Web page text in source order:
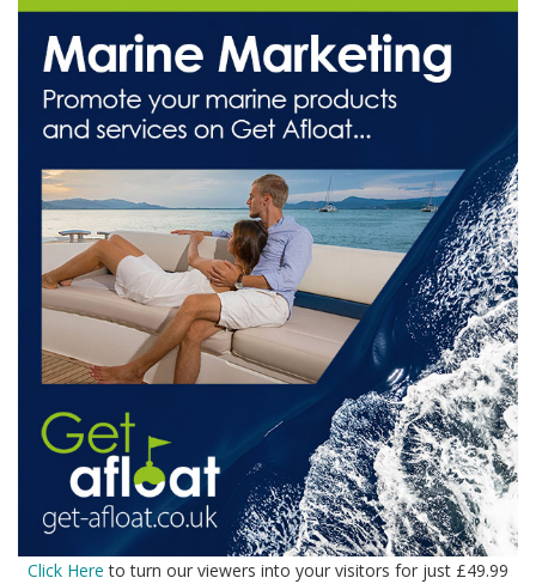
Click Here to turn our viewers into your visitors for just £49.99